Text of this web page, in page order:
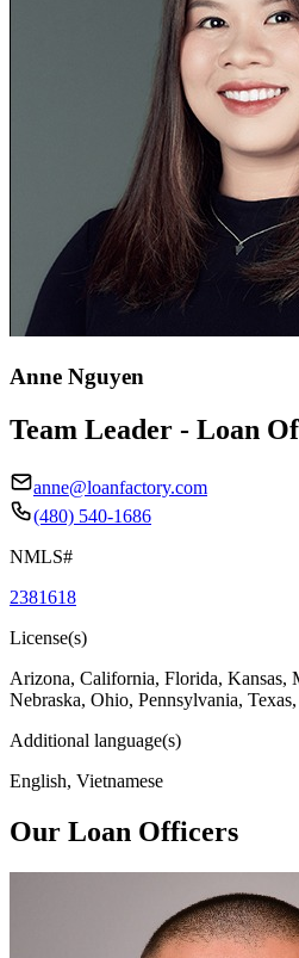
Anne Nguyen
Team Leader - Loan
anne@loanfactory.com
(480) 540-1686
NMLS#
2381618
License(s)
Arizona, California, Florida, Kansas,
Nebraska, Ohio, Pennsylvania,
Additional language(s)
English, Vietnamese
Our Loan Officers